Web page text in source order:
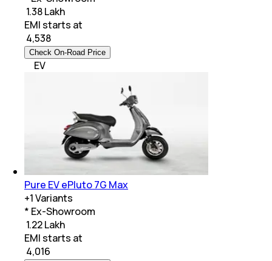
₹ 1.38 Lakh
EMI starts at
4,538
Check On-Road Price
EV
Pure EV ePluto 7G Max
+1Variants
* Ex-Showroom
₹ 1.22 Lakh
EMI starts at
4,016